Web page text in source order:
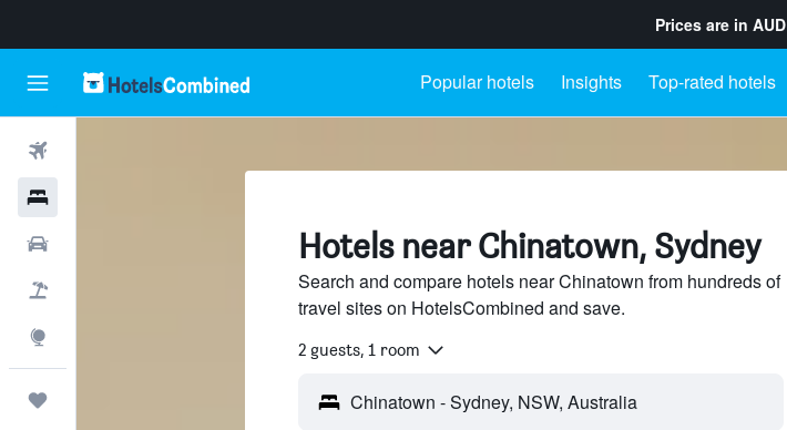
Prices are in AUD
Popular hotels Insights Top-rated hotels
Hotels near Chinatown, Sydney
Search and compare hotels near Chinatown from hundreds of
travel sites on HotelsCombined and save.
2 guests, 1 room